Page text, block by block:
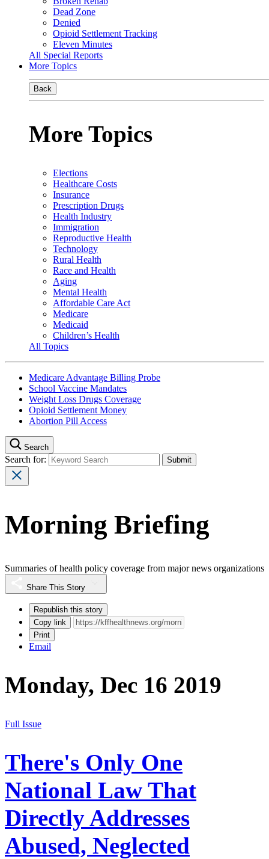
Dead Zone
Denied
Opioid Settlement Tracking
Eleven Minutes
All Special Reports
More Topics
Back
More Topics
Elections
Healthcare Costs
Insurance
Prescription Drugs
Health Industry
Immigration
Reproductive Health
Technology
Rural Health
Race and Health
Aging
Mental Health
Affordable Care Act
Medicare
Medicaid
Children’s Health
All Topics
Medicare Advantage Billing Probe
School Vaccine Mandates
Weight Loss Drugs Coverage
Opioid Settlement Money
Abortion Pill Access
Search
Search for:
Morning Briefing
Summaries of health policy coverage from major news organizations
Share This Story
Republish this story
Copy link
Print
Email
Monday, Dec 16 2019
Full Issue
There's Only One
National Law That
Directly Addresses
Abused, Neglected